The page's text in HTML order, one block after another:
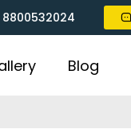
8800532024
Blog